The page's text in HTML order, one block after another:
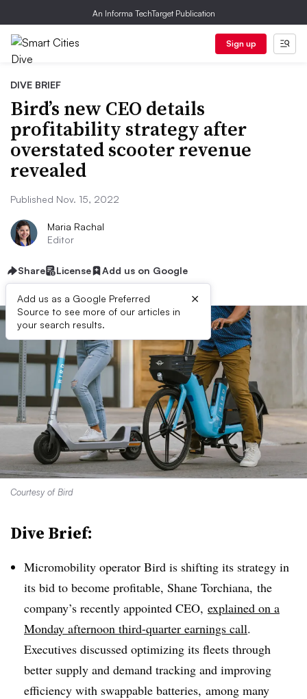
An Informa TechTarget Publication
Sign up
DIVE BRIEF
Bird’s new CEO details
profitability strategy after
overstated scooter revenue
revealed
Published Nov. 15, 2022
Maria Rachal
Editor
Share License Add us on Google
Add us as a Google Preferred
Source to see more of our articles in
your search results.
×
Courtesy of Bird
Dive Brief:
Micromobility operator Bird is shifting its strategy in
its bid to become profitable, Shane Torchiana, the
company’s recently appointed CEO, explained on a
Monday afternoon third-quarter earnings call.
Executives discussed optimizing its fleets through
better supply and demand tracking and improving
efficiency with swappable batteries, among many